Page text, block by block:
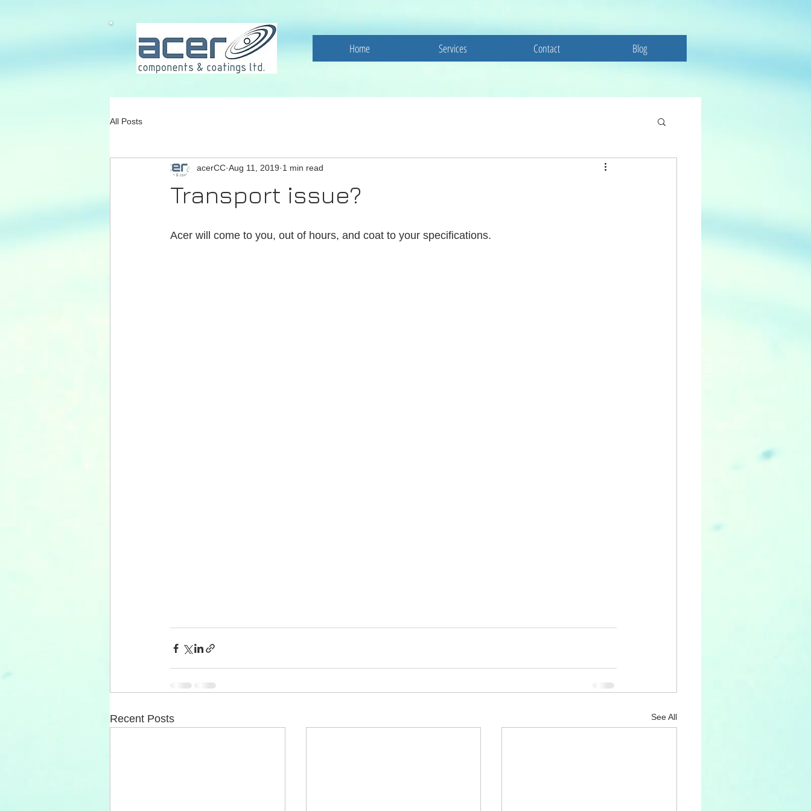
Home Services Contact Blog
All Posts
Transport issue?
acerCC Aug 11, 2019 1 min read
Acer will come to you, out of hours, and coat to your specifications.
Recent Posts See All